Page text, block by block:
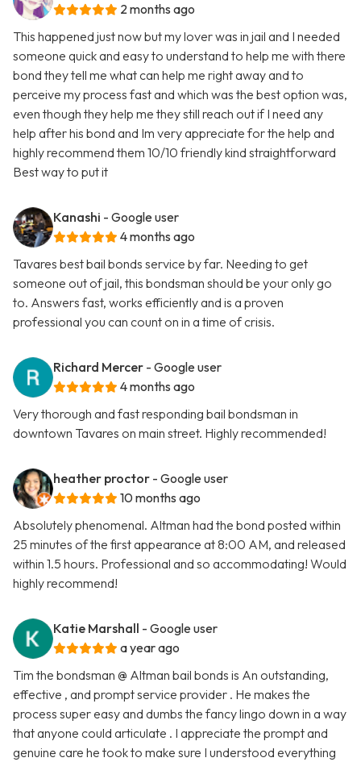
2 months ago
This happened just now but my lover was in jail and I needed
someone quick and easy to understand to help me with there
bond they tell me what can help me right away and to
perceive my process fast and which was the best option was,
even though they help me they still reach out if I need any
help after his bond and Im very appreciate for the help and
highly recommend them 10/10 friendly kind straightforward
Best way to put it
Kanashi - Google user
4 months ago
Tavares best bail bonds service by far. Needing to get
someone out of jail, this bondsman should be your only go
to. Answers fast, works efficiently and is a proven
professional you can count on in a time of crisis.
Richard Mercer - Google user
4 months ago
Very thorough and fast responding bail bondsman in
downtown Tavares on main street. Highly recommended!
heather proctor - Google user
10 months ago
Absolutely phenomenal. Altman had the bond posted within
25 minutes of the first appearance at 8:00 AM, and released
within 1.5 hours. Professional and so accommodating! Would
highly recommend!
Katie Marshall - Google user
a year ago
Tim the bondsman @ Altman bail bonds is An outstanding,
effective , and prompt service provider . He makes the
process super easy and dumbs the fancy lingo down in a way
that anyone could articulate . I appreciate the prompt and
genuine care he took to make sure I understood everything